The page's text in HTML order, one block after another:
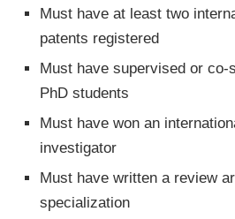
Must have at least two
patents registered
Must have supervised or co-
PhD students
Must have won an
investigator
Must have written a review
specialization